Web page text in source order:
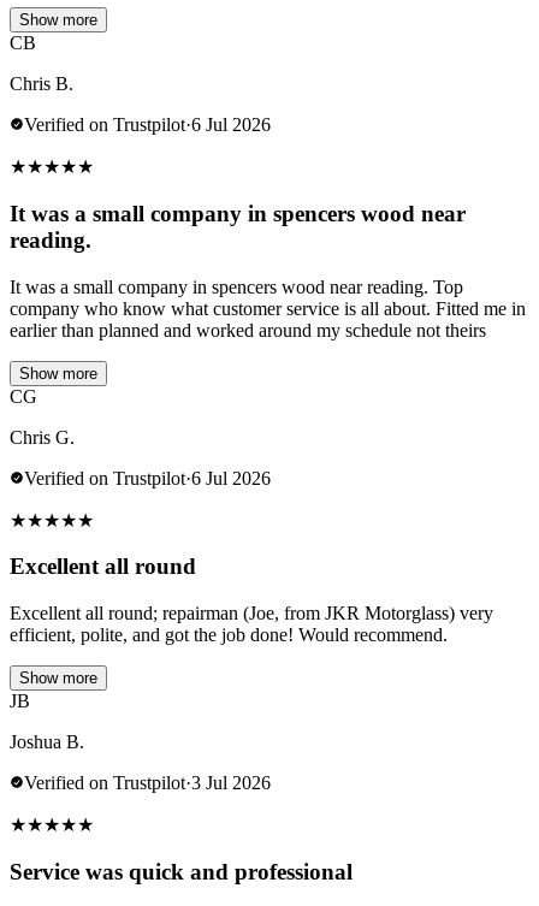
Show more
CB
Chris B.
Verified on Trustpilot·6 Jul 2026
★★★★★
It was a small company in spencers wood near
reading.
It was a small company in spencers wood near reading. Top
company who know what customer service is all about. Fitted me in
earlier than planned and worked around my schedule not theirs
Show more
CG
Chris G.
Verified on Trustpilot·6 Jul 2026
★★★★★
Excellent all round
Excellent all round; repairman (Joe, from JKR Motorglass) very
efficient, polite, and got the job done! Would recommend.
Show more
JB
Joshua B.
Verified on Trustpilot·3 Jul 2026
★★★★★
Service was quick and professional